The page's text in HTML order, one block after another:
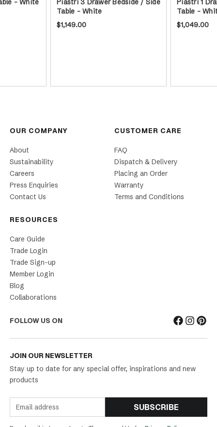
- White
Piastri 3 Drawer Bedside / Side
Table - White
$1,149.00
Piastri 1
Table -
$1,049.00
OUR COMPANY
About
Sustainability
Careers
Press Enquiries
Contact Us
CUSTOMER CARE
FAQ
Dispatch & Delivery
Placing an Order
Warranty
Terms and Conditions
RESOURCES
Care Guide
Trade Login
Trade Sign-up
Member Login
Blog
Collaborations
FOLLOW US ON
JOIN OUR NEWSLETTER
Stay up to date for any special offer, inspirations and new
products
SUBSCRIBE